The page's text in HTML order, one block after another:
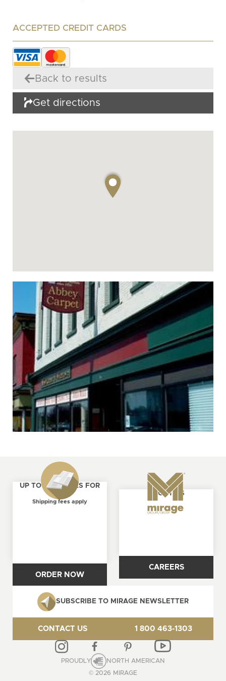
Back to results
Get directions
ACCEPTED CREDIT CARDS
UP TO 4 SAMPLES FOR
FREE
Shipping fees apply
ORDER NOW
ABOUT US
CAREERS
SUBSCRIBE TO MIRAGE NEWSLETTER
CONTACT US 1 800 463-1303
© 2026 MIRAGE
PROUDLY NORTH AMERICAN